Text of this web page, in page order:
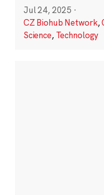
Jul 24, 2025 ·
CZ Biohub Network,
Science, Technology